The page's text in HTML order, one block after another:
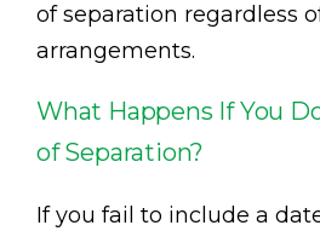
of separation regardless
arrangements.
What Happens If You
of Separation?
If you fail to include a